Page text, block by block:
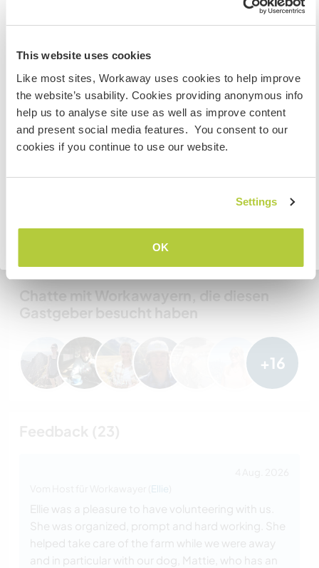
This website uses cookies
Like most sites, Workaway uses cookies to help improve
the website’s usability. Cookies providing anonymous info
help us to analyse site use as well as improve content
and present social media features. You consent to our
cookies if you continue to use our website.
Settings
OK
Meine Tiere/Haustiere
Mattie (7 Jahren)
Gastgeber Ref-Nr.: 554864547458
Chatte mit Workawayern, die diesen
Gastgeber besucht haben
+16
Ellie
Ellie was a pleasure to have volunteering with us.
She was organized, prompt and hard working. She
helped take care of the farm while we were away
and in particular with our dog, Mattie, who has an
Information for those planning to
visit Canada
If you are NOT from Canada and planning to visit to
volunteer, work or study you will need the correct visa.
To find out more information you need to contact the
embassy in your home country before travelling.
Zurück zur vollständigen Gastgeberliste